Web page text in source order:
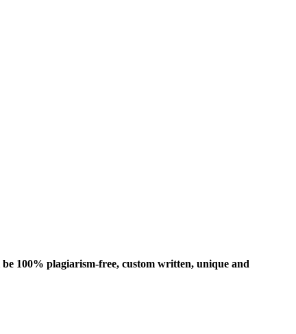
100% plagiarism-free, custom written, unique and